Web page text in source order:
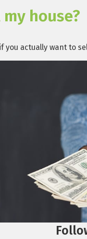
house?
you actually want to